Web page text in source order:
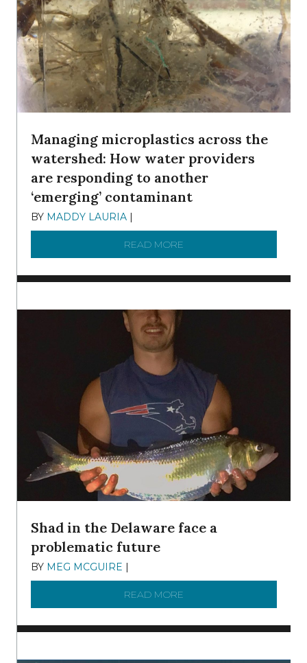
Managing microplastics across the
watershed: How water providers
are responding to another
‘emerging’ contaminant
BY MADDY LAURIA |
READ MORE
Shad in the Delaware face a
problematic future
BY MEG MCGUIRE |
READ MORE